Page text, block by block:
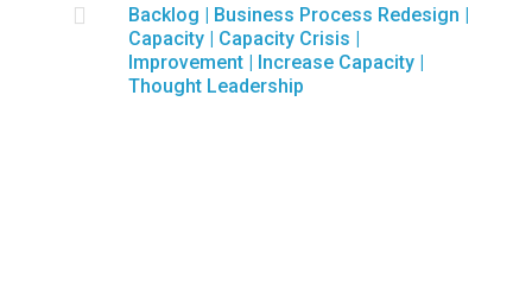
 Backlog | Business Process Redesign |
Capacity| Capacity Crisis |
Improvement| Increase Capacity|
Thought Leadership